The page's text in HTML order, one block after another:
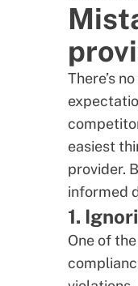
There’s
easiest
provider.
informed
1.
One of